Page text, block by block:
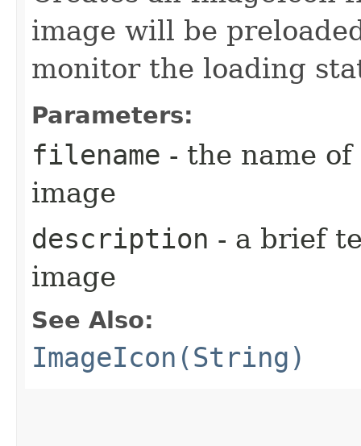
image will be
monitor the loading
Parameters:
filename - the name
image
description - a brief
image
See Also:
ImageIcon(String)